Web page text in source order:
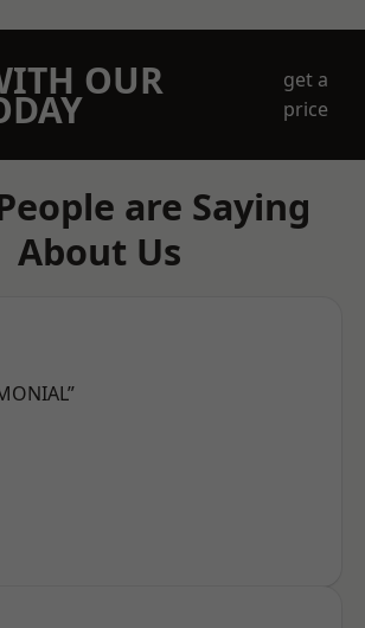
OUR
get a
price
are Saying
About Us